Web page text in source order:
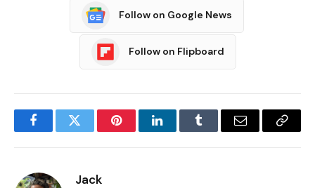
Follow on Google News
Follow on Flipboard
FacebookTwitter PinterestLinkedInTumblr Email
Copy
Jack